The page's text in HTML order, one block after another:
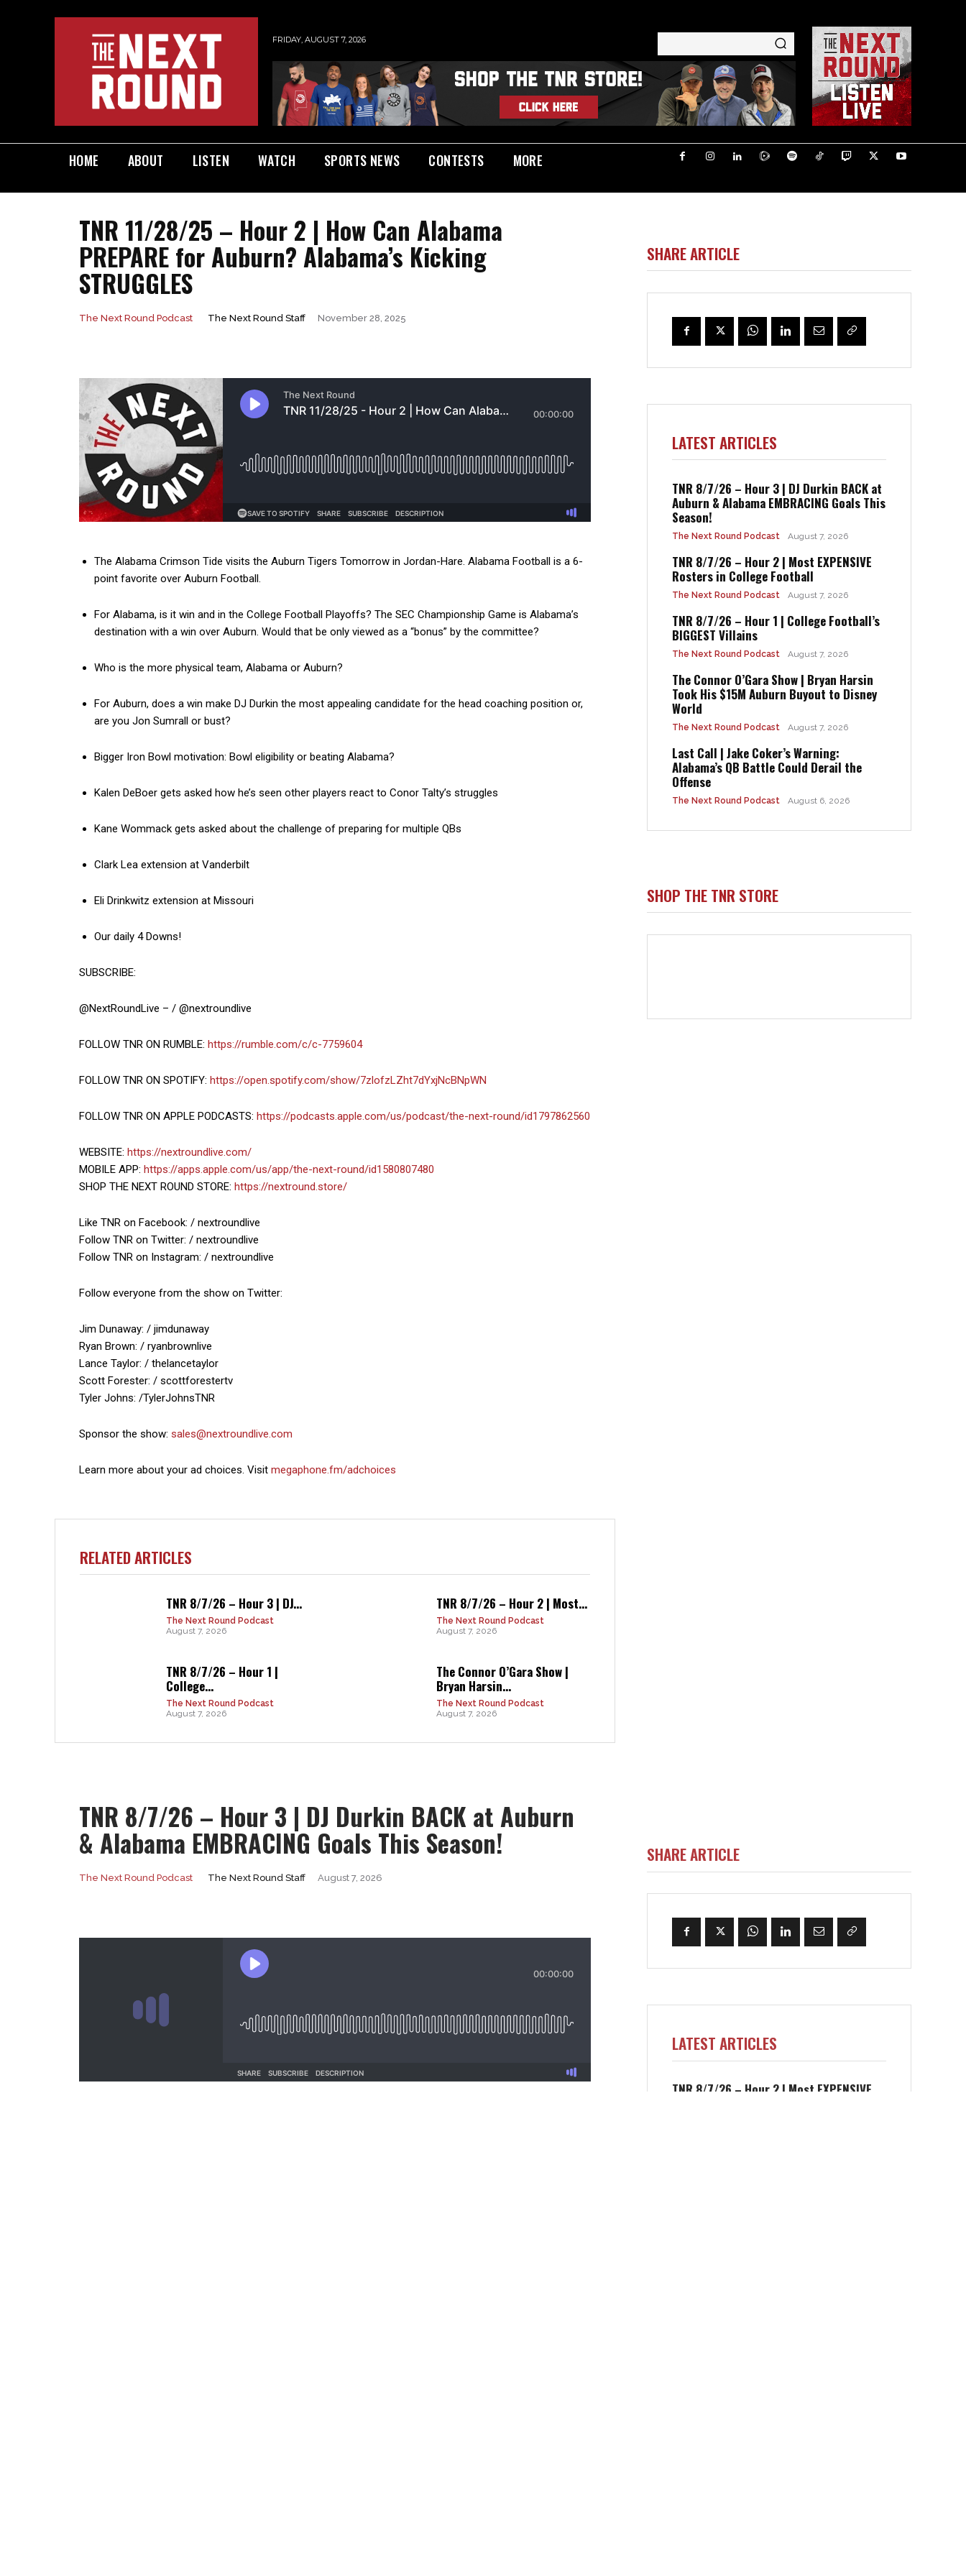
FRIDAY, AUGUST 7, 2026
HOME ABOUT LISTEN WATCH SPORTS NEWS CONTESTS MORE
TNR 11/28/25 – Hour 2 | How Can Alabama
PREPARE for Auburn? Alabama’s Kicking
STRUGGLES
The Next Round Podcast The Next Round Staff November 28, 2025
The Alabama Crimson Tide visits the Auburn Tigers Tomorrow in Jordan-Hare. Alabama Football is a 6-
point favorite over Auburn Football.
For Alabama, is it win and in the College Football Playoffs? The SEC Championship Game is Alabama’s
destination with a win over Auburn. Would that be only viewed as a “bonus” by the committee?
Who is the more physical team, Alabama or Auburn?
For Auburn, does a win make DJ Durkin the most appealing candidate for the head coaching position or,
are you Jon Sumrall or bust?
Bigger Iron Bowl motivation: Bowl eligibility or beating Alabama?
Kalen DeBoer gets asked how he’s seen other players react to Conor Talty’s struggles
Kane Wommack gets asked about the challenge of preparing for multiple QBs
Clark Lea extension at Vanderbilt
Eli Drinkwitz extension at Missouri
Our daily 4 Downs!
SUBSCRIBE:
@NextRoundLive – / @nextroundlive
FOLLOW TNR ON RUMBLE: https://rumble.com/c/c-7759604
FOLLOW TNR ON SPOTIFY: https://open.spotify.com/show/7zlofzLZht7dYxjNcBNpWN
FOLLOW TNR ON APPLE PODCASTS: https://podcasts.apple.com/us/podcast/the-next-round/id1797862560
WEBSITE: https://nextroundlive.com/
MOBILE APP: https://apps.apple.com/us/app/the-next-round/id1580807480
SHOP THE NEXT ROUND STORE: https://nextround.store/
Like TNR on Facebook: / nextroundlive
Follow TNR on Twitter: / nextroundlive
Follow TNR on Instagram: / nextroundlive
Follow everyone from the show on Twitter:
Jim Dunaway: / jimdunaway
Ryan Brown: / ryanbrownlive
Lance Taylor: / thelancetaylor
Scott Forester: / scottforestertv
Tyler Johns: /TylerJohnsTNR
Sponsor the show: sales@nextroundlive.com
Learn more about your ad choices. Visit megaphone.fm/adchoices
RELATED ARTICLES
TNR 8/7/26 – Hour 3 | DJ...
The Next Round Podcast
August 7, 2026
TNR 8/7/26 – Hour 2 | Most...
The Next Round Podcast
August 7, 2026
TNR 8/7/26 – Hour 1 |
College...
The Next Round Podcast
August 7, 2026
The Connor O’Gara Show |
Bryan Harsin...
The Next Round Podcast
August 7, 2026
SHARE ARTICLE
LATEST ARTICLES
TNR 8/7/26 – Hour 3 | DJ Durkin BACK at
Auburn & Alabama EMBRACING Goals This
Season!
The Next Round Podcast August 7, 2026
TNR 8/7/26 – Hour 2 | Most EXPENSIVE
Rosters in College Football
The Next Round Podcast August 7, 2026
TNR 8/7/26 – Hour 1 | College Football’s
BIGGEST Villains
The Next Round Podcast August 7, 2026
The Connor O’Gara Show | Bryan Harsin
Took His $15M Auburn Buyout to Disney
World
The Next Round Podcast August 7, 2026
Last Call | Jake Coker’s Warning:
Alabama’s QB Battle Could Derail the
Offense
The Next Round Podcast August 6, 2026
SHOP THE TNR STORE